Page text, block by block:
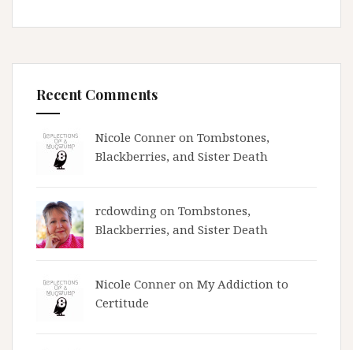
Recent Comments
Nicole Conner on Tombstones,
Blackberries, and Sister Death
rcdowding on Tombstones,
Blackberries, and Sister Death
Nicole Conner on My Addiction to
Certitude